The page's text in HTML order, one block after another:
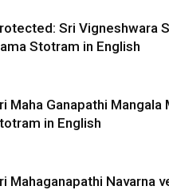
Sri Vigneshwara
Stotram in English
Maha Ganapathi Mangala
in English
Mahaganapathi Navarna